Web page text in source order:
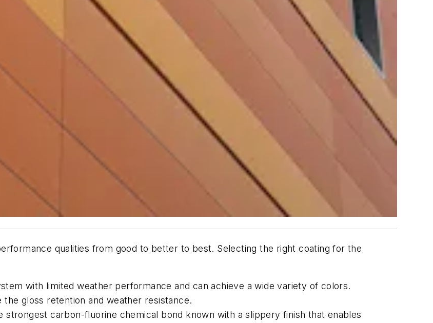
qualities from good to better to best. Selecting the right coating for the
with limited weather performance and can achieve a wide variety of colors.
the gloss retention and weather resistance.
strongest carbon-fluorine chemical bond known with a slippery finish that enables